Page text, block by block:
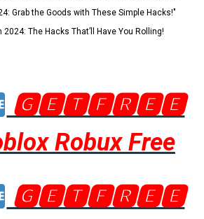
Grab the Goods with These Simple Hacks!"
2024: The Hacks That’ll Have You Rolling!
🅶🅴🆃🅵🆁🅴🅴
Robux Free
🅶🅴🆃🅵🆁🅴🅴